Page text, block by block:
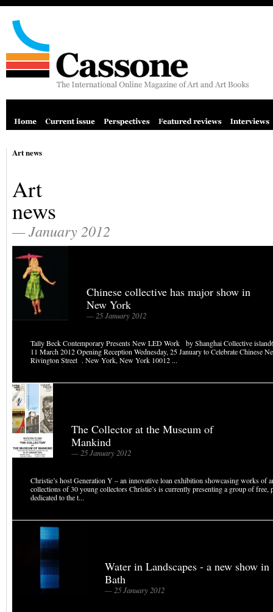
Art news
Art
news
— January 2012
Chinese collective has major show in
New York
— 25 January 2012
Tally Beck Contemporary Presents New LED Work by Shanghai Collective
11 March 2012 Opening Reception Wednesday, 25 January to Celebrate Chinese
Rivington Street . New York, New York 10012 ...
The Collector at the Museum of
Mankind
— 25 January 2012
Christie’s host Generation Y – an innovative loan exhibition showcasing works of
collections of 30 young collectors Christie’s is currently presenting a group of free,
dedicated to the t...
Water in Landscapes - a new show in
Bath
— 25 January 2012